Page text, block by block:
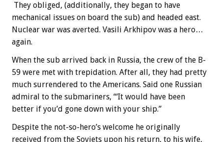
They obliged, (additionally, they began to have
mechanical issues on board the sub) and headed east.
Nuclear war was averted. Vasili Arkhipov was a hero…
again.
When the sub arrived back in Russia, the crew of the B-
59 were met with trepidation. After all, they had pretty
much surrendered to the Americans. Said one Russian
admiral to the submariners, “‘It would have been
better if you’d gone down with your ship.”
Despite the not-so-hero’s welcome he originally
received from the Soviets upon his return, to his wife,